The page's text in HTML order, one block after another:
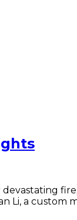
devastating
Li, a